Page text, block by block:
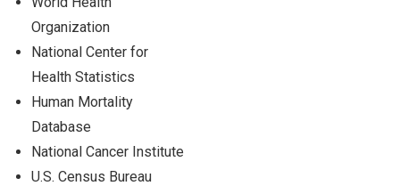
Organization
National Center for
Health Statistics
Human Mortality
Database
National Cancer Institute
U.S. Census Bureau